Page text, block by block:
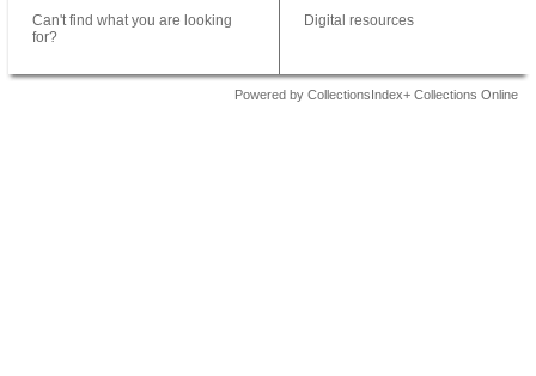
Can't find what you are looking
for?
Digital resources
Powered by CollectionsIndex+ Collections Online